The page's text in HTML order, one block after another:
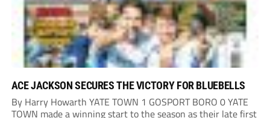
ACE JACKSON SECURES THE VICTORY FOR BLUEBELLS
By Harry Howarth YATE TOWN 1 GOSPORT BORO 0 YATE
TOWN made a winning start to the season as their late first